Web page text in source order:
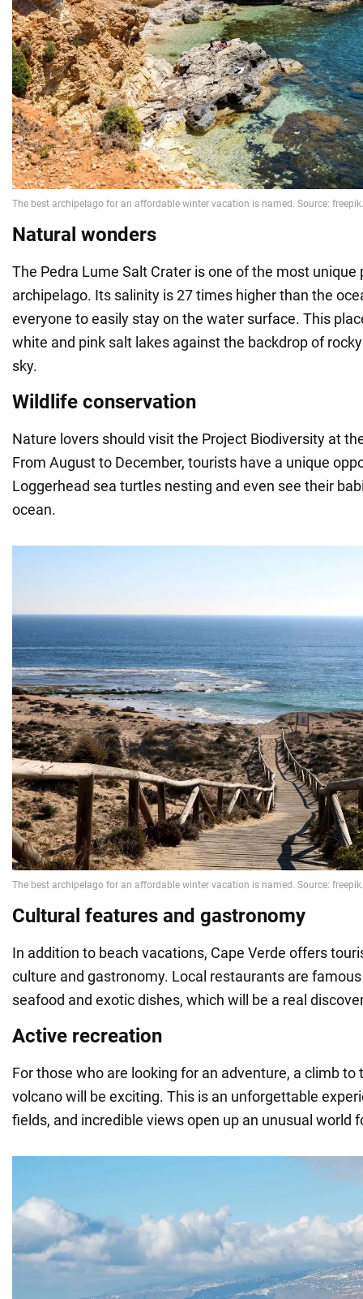
Natural wonders
The Pedra Lume Salt Crater is one of the most unique
archipelago. Its salinity is 27 times higher than the
everyone to easily stay on the water surface. This
white and pink salt lakes against the backdrop of
sky.
Wildlife conservation
Nature lovers should visit the Project Biodiversity at
From August to December, tourists have a unique
Loggerhead sea turtles nesting and even see their
ocean.
Cultural features and gastronomy
In addition to beach vacations, Cape Verde offers
culture and gastronomy. Local restaurants are
seafood and exotic dishes, which will be a real
Active recreation
For those who are looking for an adventure, a climb to
volcano will be exciting. This is an unforgettable
fields, and incredible views open up an unusual world